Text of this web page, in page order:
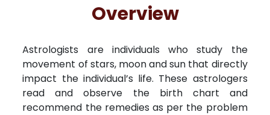
Overview
Astrologists are individuals who study the
movement of stars, moon and sun that directly
impact the individual’s life. These astrologers
read and observe the birth chart and
recommend the remedies as per the problem